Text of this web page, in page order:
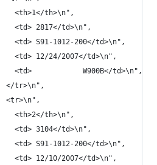
<th>1</th>\n",
<td> 2817</td>\n",
<td> S91-1012-200</td>\n",
<td> 12/24/2007</td>\n",
<td>            W900B</td>\n",
</tr>\n",
<tr>\n",
<th>2</th>\n",
<td> 3104</td>\n",
<td> S91-1012-200</td>\n",
<td> 12/10/2007</td>\n",